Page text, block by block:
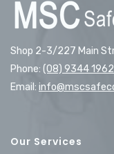
Shop 2-3/227 Main
Phone: (08) 9344 1962
Email:
Our Services